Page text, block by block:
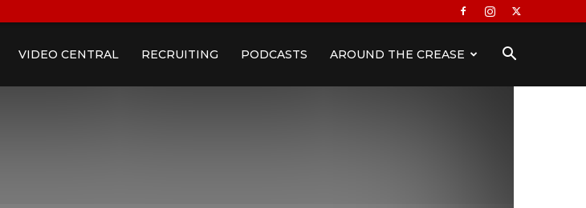
VIDEO CENTRAL RECRUITING PODCASTS AROUND THE CREASE